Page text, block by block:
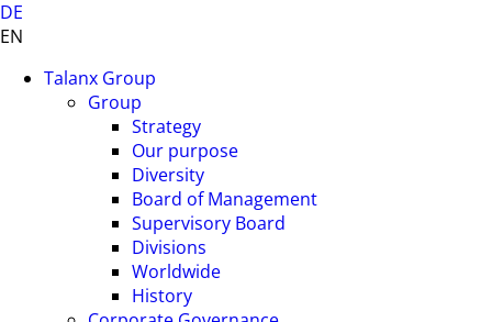
DE
EN
Talanx Group
Group
Strategy
Our purpose
Diversity
Board of Management
Supervisory Board
Divisions
Worldwide
History